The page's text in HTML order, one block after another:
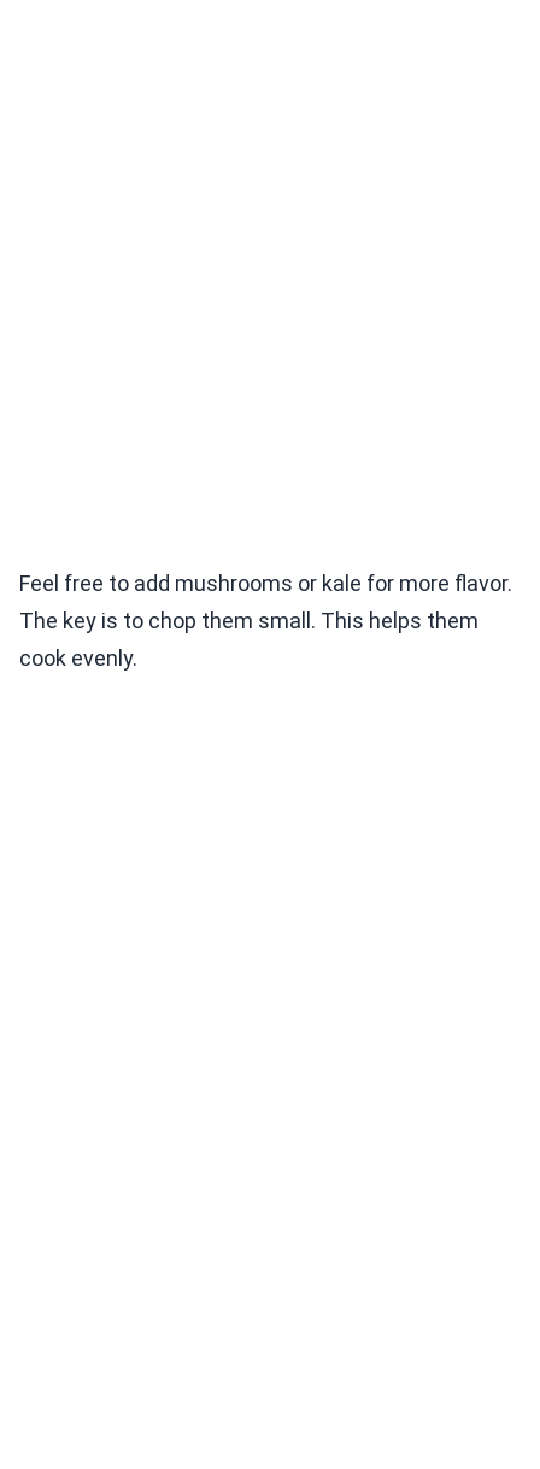
Feel free to add mushrooms or kale for more flavor.
The key is to chop them small. This helps them
cook evenly.